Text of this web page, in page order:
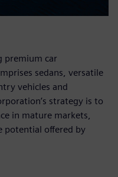
premium car
sedans, versatile
vehicles and
strategy is to
in mature markets,
potential offered by